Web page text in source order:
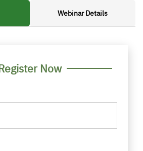
Webinar Details
Now